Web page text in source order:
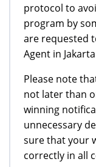
protocol to
program by
are requested
Agent in
Please note
not later than
winning
unnecessary
sure that your
correctly in all